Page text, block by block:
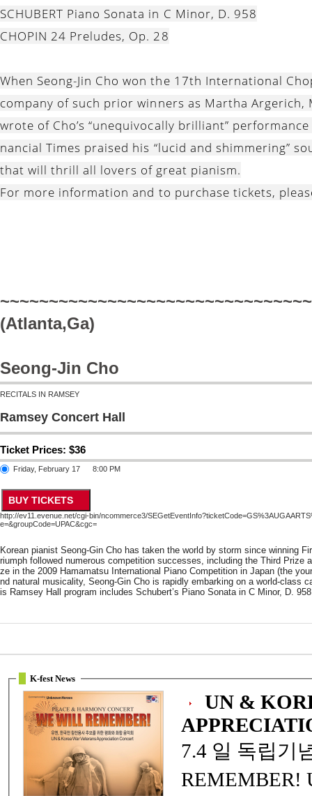
SCHUBERT Piano Sonata in C Minor, D. 958
CHOPIN 24 Preludes, Op. 28
When Seong-Jin Cho won the 17th International
company of such prior winners as Martha
wrote of Cho’s “unequivocally brilliant”
nancial Times praised his “lucid and shimmering”
that will thrill all lovers of great pianism.
For more information and to purchase tickets,
(Atlanta,Ga)
Seong-Jin Cho
RECITALS IN RAMSEY
Ramsey Concert Hall
Ticket Prices: $36
Friday, February 17 8:00 PM
http://ev11.evenue.net/cgi-bin/ncommerce3/
e=&groupCode=UPAC&cgc=
Korean pianist Seong-Gin Cho has taken the world by storm since winning
riumph followed numerous competition successes, including the Third
ze in the 2009 Hamamatsu International Piano Competition in Japan (the
nd natural musicality, Seong-Gin Cho is rapidly embarking on a world-
is Ramsey Hall program includes Schubert’s Piano Sonata in C Minor, D.
K-fest News
UN &
7.4 일 독립기념일 특별기획 ! WE WILL
REMEMBER! UN, 한국전참전 용사를 위한 ... 평